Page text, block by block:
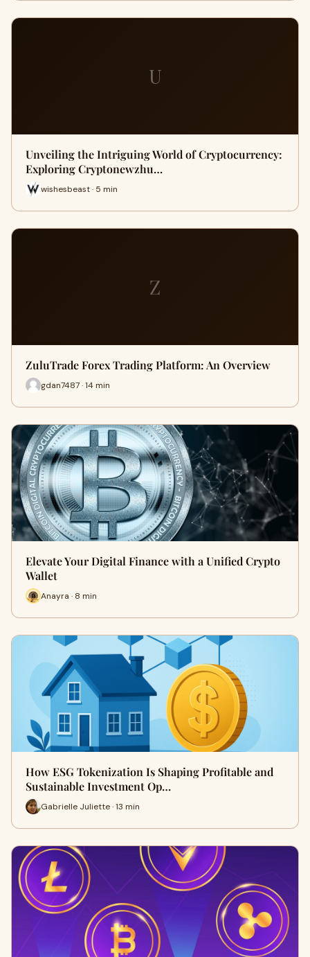
U
Unveiling the Intriguing World of Cryptocurrency:
Exploring Cryptonewzhu…
wishesbeast · 5 min
Z
ZuluTrade Forex Trading Platform: An Overview
gdan7487 · 14 min
Elevate Your Digital Finance with a Unified Crypto
Wallet
Anayra · 8 min
How ESG Tokenization Is Shaping Profitable and
Sustainable Investment Op…
Gabrielle Juliette · 13 min